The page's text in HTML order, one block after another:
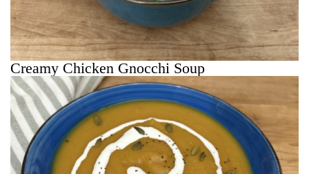
Creamy Chicken Gnocchi Soup